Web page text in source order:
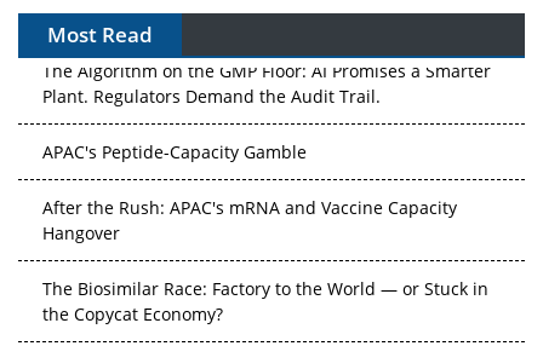
Most Read
The Algorithm on the GMP Floor: AI Promises a Smarter
Plant. Regulators Demand the Audit Trail.
Hangover
the Copycat Economy?